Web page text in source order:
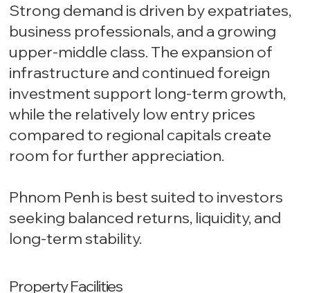
Strong demand is driven by expatriates,
business professionals, and a growing
upper-middle class. The expansion of
infrastructure and continued foreign
investment support long-term growth,
while the relatively low entry prices
compared to regional capitals create
room for further appreciation.
Phnom Penh is best suited to investors
seeking balanced returns, liquidity, and
long-term stability.
Property Facilities